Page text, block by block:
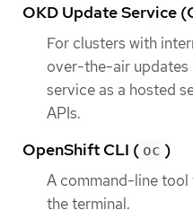
OKD Update Service
For clusters with
over-the-air updates
service as a hosted
APIs.
OpenShift CLI ( oc )
A command-line tool
the terminal.